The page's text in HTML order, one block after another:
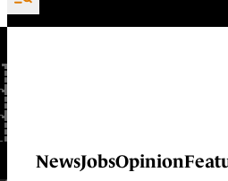
NewsJobsOpinion